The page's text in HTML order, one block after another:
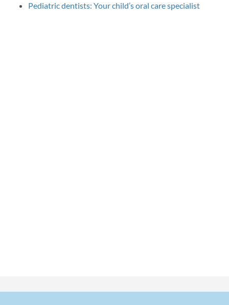
Pediatric dentists: Your child’s oral care specialist